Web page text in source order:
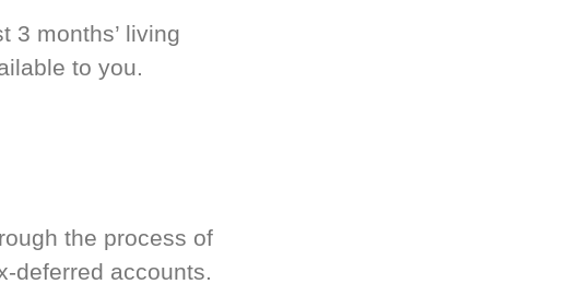
3 months’ living
to you.
the process of
deferred accounts.